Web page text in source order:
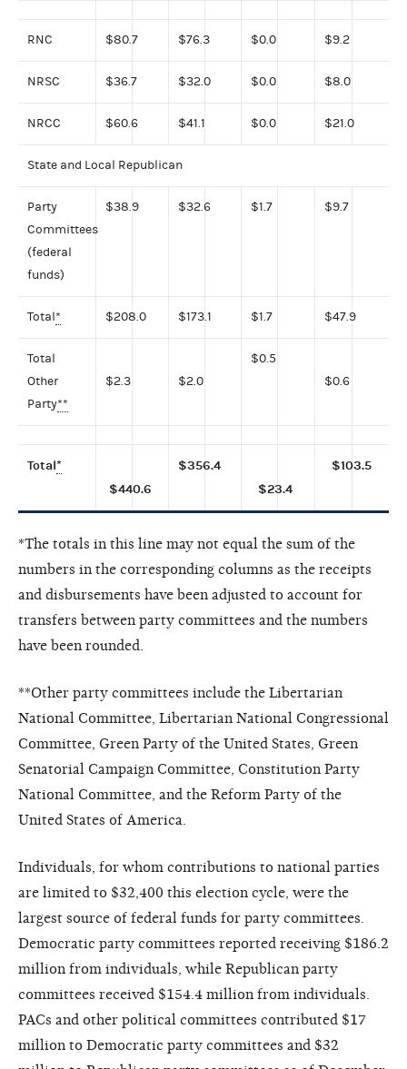
RNC $80.7 $76.3 $0.0 $9.2
NRSC $36.7 $32.0 $0.0 $8.0
NRCC $60.6 $41.1 $0.0 $21.0
State and Local Republican
Party
Committees
(federal
funds)
$38.9 $32.6 $1.7 $9.7
Total* $208.0 $173.1 $1.7 $47.9
Total
Other
Party**
$2.3 $2.0
$0.5
$0.6
Total*
$440.6
$356.4
$23.4
$103.5
*The totals in this line may not equal the sum of the
numbers in the corresponding columns as the receipts
and disbursements have been adjusted to account for
transfers between party committees and the numbers
have been rounded.
**Other party committees include the Libertarian
National Committee, Libertarian National Congressional
Committee, Green Party of the United States, Green
Senatorial Campaign Committee, Constitution Party
National Committee, and the Reform Party of the
United States of America.
Individuals, for whom contributions to national parties
are limited to $32,400 this election cycle, were the
largest source of federal funds for party committees.
Democratic party committees reported receiving $186.2
million from individuals, while Republican party
committees received $154.4 million from individuals.
PACs and other political committees contributed $17
million to Democratic party committees and $32